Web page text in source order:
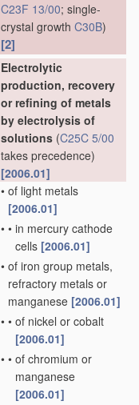
C23F 13/00; single-
crystal growth C30B)
[2]
Electrolytic
production, recovery
or refining of metals
by electrolysis of
solutions (C25C 5/00
takes precedence)
[2006.01]
• of light metals
[2006.01]
• • in mercury cathode
cells [2006.01]
• of iron group metals,
refractory metals or
manganese [2006.01]
• • of nickel or cobalt
[2006.01]
• • of chromium or
manganese
[2006.01]